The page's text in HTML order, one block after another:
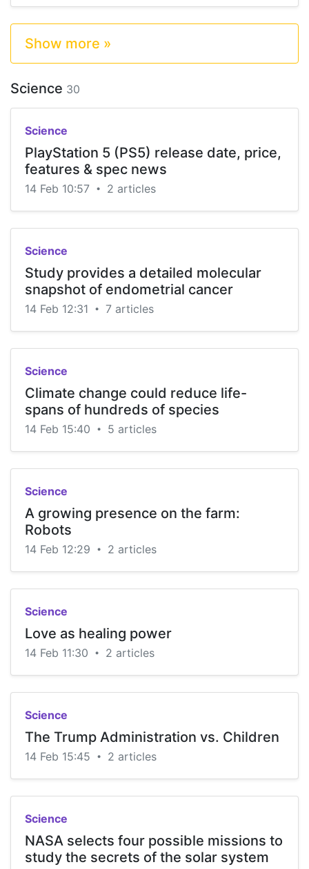
Show more »
Science 30
Science
PlayStation 5 (PS5) release date, price,
features & spec news
14 Feb 10:57 • 2 articles
Science
Study provides a detailed molecular
snapshot of endometrial cancer
14 Feb 12:31 • 7 articles
Science
Climate change could reduce life-
spans of hundreds of species
14 Feb 15:40 • 5 articles
Science
A growing presence on the farm:
Robots
14 Feb 12:29 • 2 articles
Science
Love as healing power
14 Feb 11:30 • 2 articles
Science
The Trump Administration vs. Children
14 Feb 15:45 • 2 articles
Science
NASA selects four possible missions to
study the secrets of the solar system